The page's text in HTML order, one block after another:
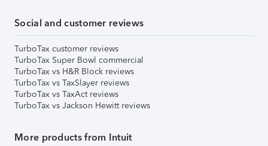
Social and customer reviews
TurboTax customer reviews
TurboTax Super Bowl commercial
TurboTax vs H&R Block reviews
TurboTax vs TaxSlayer reviews
TurboTax vs TaxAct reviews
TurboTax vs Jackson Hewitt reviews
More products from Intuit